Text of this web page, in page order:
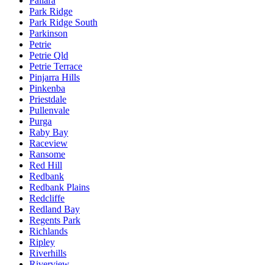
Park Ridge
Park Ridge South
Parkinson
Petrie
Petrie Qld
Petrie Terrace
Pinjarra Hills
Pinkenba
Priestdale
Pullenvale
Purga
Raby Bay
Raceview
Ransome
Red Hill
Redbank
Redbank Plains
Redcliffe
Redland Bay
Regents Park
Richlands
Ripley
Riverhills